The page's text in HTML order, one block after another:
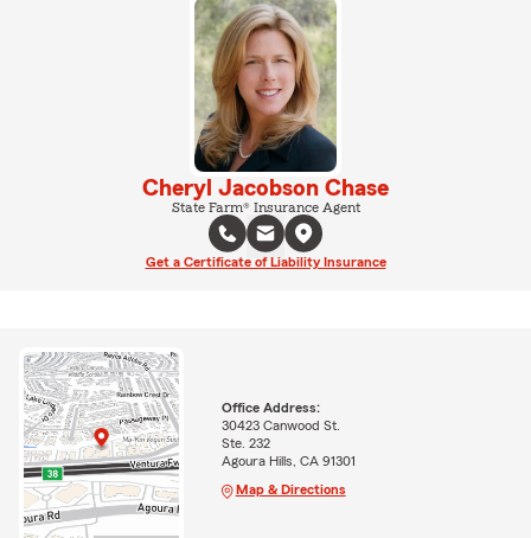
Cheryl Jacobson Chase
State Farm® Insurance Agent
Get a Certificate of Liability Insurance
Office Address:
30423 Canwood St.
Ste. 232
Agoura Hills, CA 91301
Map & Directions